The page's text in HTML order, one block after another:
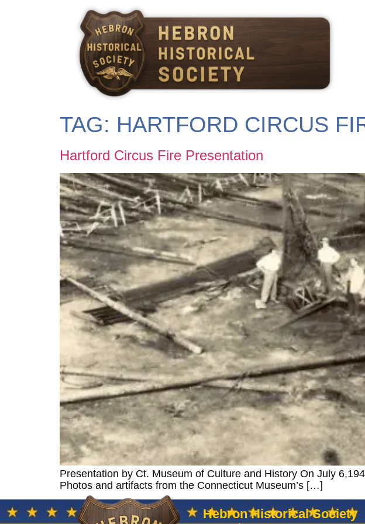
TAG: HARTFORD CIRCUS
Hartford Circus Fire Presentation
Presentation by Ct. Museum of Culture and History On July
Photos and artifacts from the Connecticut Museum’s […]
Hebron Historical Society